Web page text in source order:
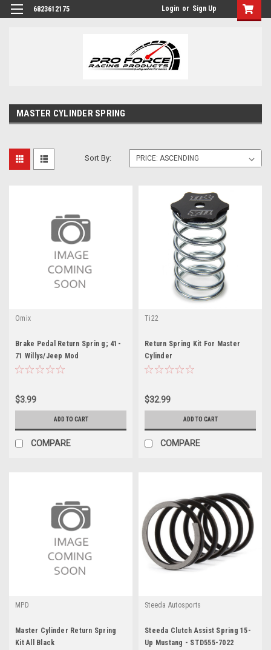
6823612175 Login or Sign Up
MASTER CYLINDER SPRING
Sort By:
Omix
Brake Pedal Return Sprin g; 41-
71 Willys/Jeep Mod
$3.99
ADD TO CART
COMPARE
Ti22
Return Spring Kit For Master
Cylinder
$32.99
ADD TO CART
COMPARE
MPD
Master Cylinder Return Spring
Kit All Black
Steeda Autosports
Steeda Clutch Assist Spring 15-
Up Mustang - STD555-7022